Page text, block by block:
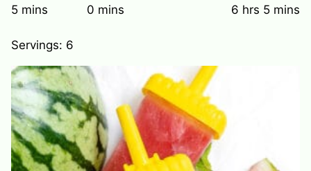
5minutes
mins
0 minutes
mins
6hours
hrs 5 mins
Servings: 6